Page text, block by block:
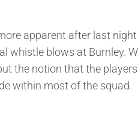
apparent after last
whistle blows at Burnley.
the notion that the players
within most of the squad.